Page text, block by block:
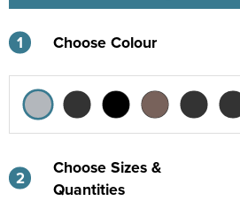
1 Choose Colour
2
Choose Sizes &
Quantities